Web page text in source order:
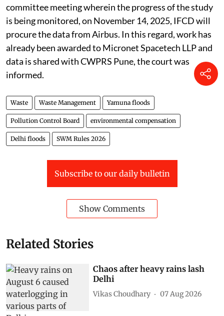
committee meeting wherein the progress of the study
is being monitored, on November 14, 2025, IFCD will
procure the data from Airbus. In this regard, work has
already been awarded to Micronet Spacetech LLP and
data is shared with CWPRS Pune, the court was
informed.
Waste Waste Management Yamuna floods
Pollution Control Board environmental compensation
Delhi floods SWM Rules 2026
Subscribe to our daily bulletin
Show Comments
Related Stories
Chaos after heavy rains lash
Delhi
Vikas Choudhary 07 Aug 2026